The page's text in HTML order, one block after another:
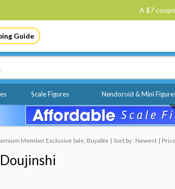
A $7
Guide
Scale Figures Nendoroid & Mini
Member Exclusive Sale, Buyable Sort by : Newest
Doujinshi